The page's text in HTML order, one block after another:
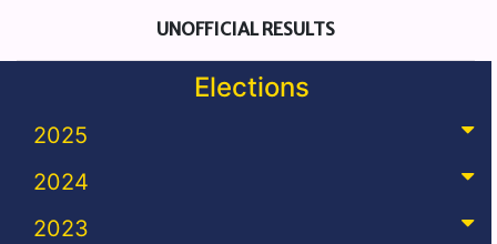
UNOFFICIAL RESULTS
Elections
2025
2024
2023